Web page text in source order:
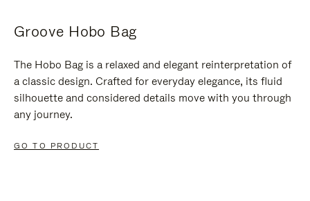
Groove Hobo Bag
The Hobo Bag is a relaxed and elegant reinterpretation of
a classic design. Crafted for everyday elegance, its fluid
silhouette and considered details move with you through
any journey.
GO TO PRODUCT